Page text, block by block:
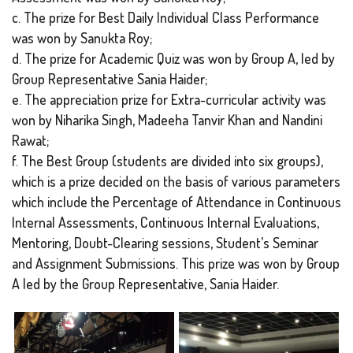
c. The prize for Best Daily Individual Class Performance
was won by Sanukta Roy;
d. The prize for Academic Quiz was won by Group A, led by
Group Representative Sania Haider;
e. The appreciation prize for Extra-curricular activity was
won by Niharika Singh, Madeeha Tanvir Khan and Nandini
Rawat;
f. The Best Group (students are divided into six groups),
which is a prize decided on the basis of various parameters
which include the Percentage of Attendance in Continuous
Internal Assessments, Continuous Internal Evaluations,
Mentoring, Doubt-Clearing sessions, Student’s Seminar
and Assignment Submissions. This prize was won by Group
A led by the Group Representative, Sania Haider.